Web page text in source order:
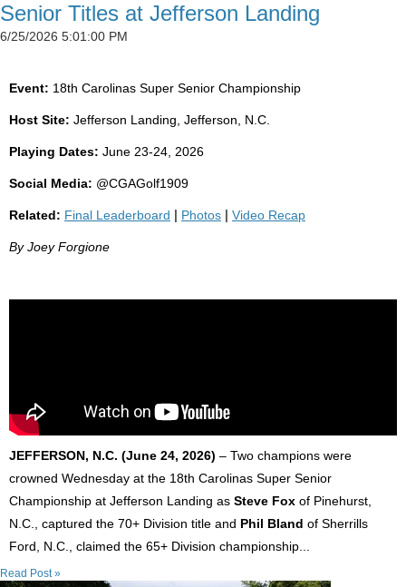
Senior Titles at Jefferson Landing
6/25/2026 5:01:00 PM
Event: 18th Carolinas Super Senior Championship
Host Site: Jefferson Landing, Jefferson, N.C.
Playing Dates: June 23-24, 2026
Social Media: @CGAGolf1909
Related: Final Leaderboard Photos Video Recap
By Joey Forgione
JEFFERSON, N.C. (June 24, 2026) – Two champions were
crowned Wednesday at the 18th Carolinas Super Senior
Championship at Jefferson Landing as Steve Fox of Pinehurst,
N.C., captured the 70+ Division title and Phil Bland of Sherrills
Ford, N.C., claimed the 65+ Division championship...
Read Post »